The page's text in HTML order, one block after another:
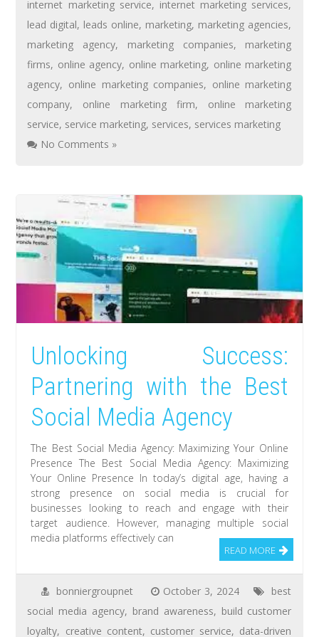
internet marketing service, internet marketing services,
lead digital, leads online, marketing, marketing agencies,
marketing agency, marketing companies, marketing
firms, online agency, online marketing, online marketing
agency, online marketing companies, online marketing
company, online marketing firm, online marketing
service, service marketing, services, services marketing
No Comments »
Unlocking Success:
Partnering with the Best
Social Media Agency
The Best Social Media Agency: Maximizing Your Online
Presence The Best Social Media Agency: Maximizing
Your Online Presence In today’s digital age, having a
strong presence on social media is crucial for
businesses looking to reach and engage with their
target audience. However, managing multiple social
media platforms effectively can
READ MORE
bonniergroupnet October 3, 2024
best
social media agency, brand awareness, build customer
loyalty, creative content, customer service, data-driven